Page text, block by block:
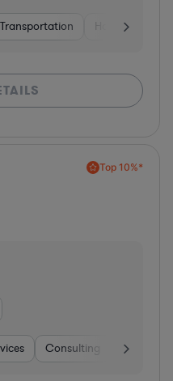
Transportation Hardware,
Top 10%*
Consulting Energy